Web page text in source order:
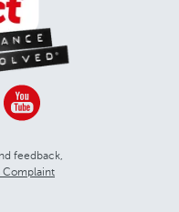
feedback,
Complaint